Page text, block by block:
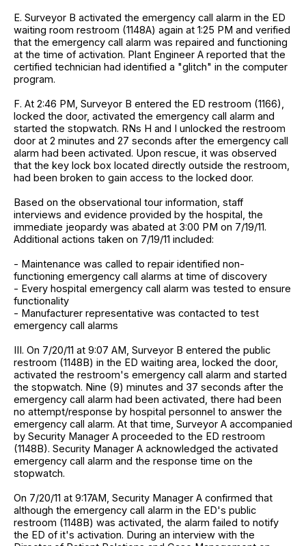
E. Surveyor B activated the emergency call alarm in the ED
waiting room restroom (1148A) again at 1:25 PM and verified
that the emergency call alarm was repaired and functioning
at the time of activation. Plant Engineer A reported that the
certified technician had identified a "glitch" in the computer
program.
F. At 2:46 PM, Surveyor B entered the ED restroom (1166),
locked the door, activated the emergency call alarm and
started the stopwatch. RNs H and I unlocked the restroom
door at 2 minutes and 27 seconds after the emergency call
alarm had been activated. Upon rescue, it was observed
that the key lock box located directly outside the restroom,
had been broken to gain access to the locked door.
Based on the observational tour information, staff
interviews and evidence provided by the hospital, the
immediate jeopardy was abated at 3:00 PM on 7/19/11.
Additional actions taken on 7/19/11 included:
- Maintenance was called to repair identified non-
functioning emergency call alarms at time of discovery
- Every hospital emergency call alarm was tested to ensure
functionality
- Manufacturer representative was contacted to test
emergency call alarms
III. On 7/20/11 at 9:07 AM, Surveyor B entered the public
restroom (1148B) in the ED waiting area, locked the door,
activated the restroom's emergency call alarm and started
the stopwatch. Nine (9) minutes and 37 seconds after the
emergency call alarm had been activated, there had been
no attempt/response by hospital personnel to answer the
emergency call alarm. At that time, Surveyor A accompanied
by Security Manager A proceeded to the ED restroom
(1148B). Security Manager A acknowledged the activated
emergency call alarm and the response time on the
stopwatch.
On 7/20/11 at 9:17AM, Security Manager A confirmed that
although the emergency call alarm in the ED's public
restroom (1148B) was activated, the alarm failed to notify
the ED of it's activation. During an interview with the